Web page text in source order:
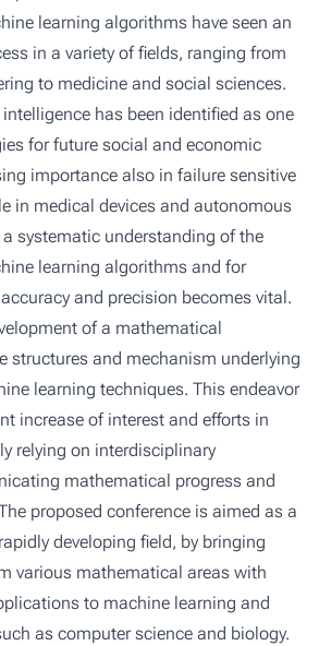
learning algorithms have seen an
in a variety of fields, ranging from
to medicine and social sciences.
has been identified as one
for future social and economic
importance also in failure sensitive
in medical devices and autonomous
systematic understanding of the
learning algorithms and for
and precision becomes vital.
of a mathematical
structures and mechanism underlying
learning techniques. This endeavor
increase of interest and efforts in
relying on interdisciplinary
mathematical progress and
proposed conference is aimed as a
developing field, by bringing
various mathematical areas with
to machine learning and
as computer science and biology.